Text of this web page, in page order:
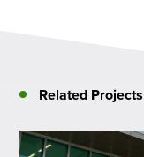
Related Projects